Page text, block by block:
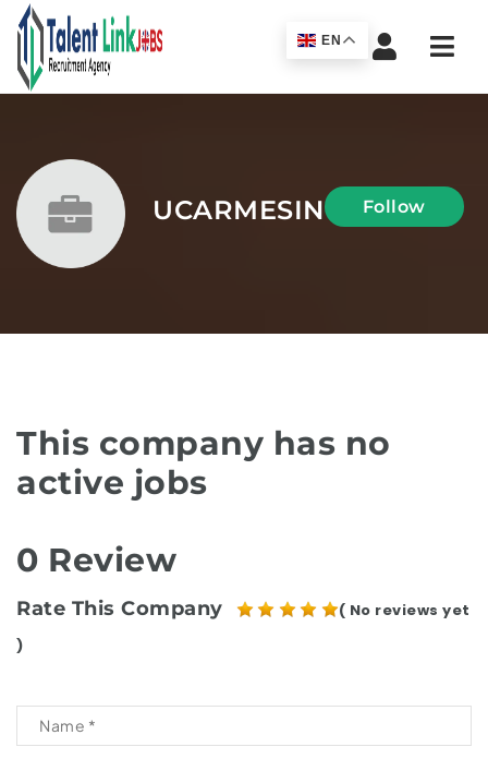
UCARMESIN Follow
This company has no
active jobs
0 Review
Rate This Company
( No reviews yet
)
EN